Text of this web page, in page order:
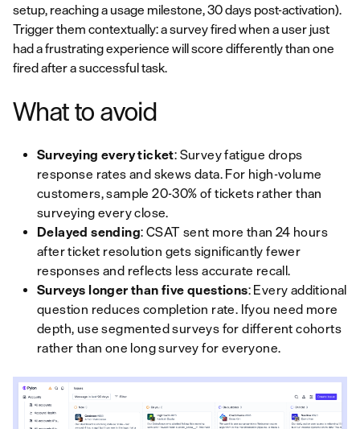
setup, reaching a usage milestone, 30 days post-activation).
Trigger them contextually: a survey fired when a user just
had a frustrating experience will score differently than one
fired after a successful task.
What to avoid
Surveying every ticket: Survey fatigue drops
response rates and skews data. For high-volume
customers, sample 20-30% of tickets rather than
surveying every close.
Delayed sending: CSAT sent more than 24 hours
after ticket resolution gets significantly fewer
responses and reflects less accurate recall.
Surveys longer than five questions: Every additional
question reduces completion rate. Ifyou need more
depth, use segmented surveys for different cohorts
rather than one long survey for everyone.